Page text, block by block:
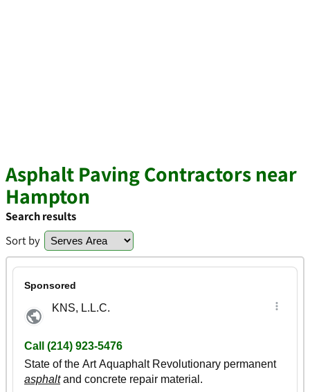
Asphalt Paving Contractors near
Hampton
Search results
Sort by